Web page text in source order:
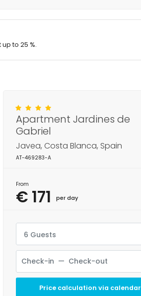
to 25 %.
Apartment Jardines de
Gabriel
Javea, Costa Blanca, Spain
AT-469283-A
From
€ 171 per day
6 Guests
Price calculation via calendar